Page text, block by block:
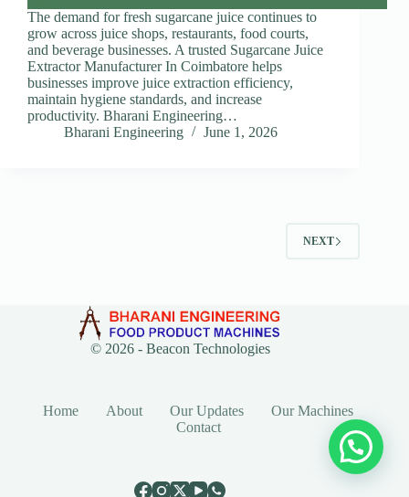
The demand for fresh sugarcane juice continues to
grow across juice shops, restaurants, food courts,
and beverage businesses. A trusted Sugarcane Juice
Extractor Manufacturer In Coimbatore helps
businesses improve juice extraction efficiency,
maintain hygiene standards, and increase
productivity. Bharani Engineering…
Bharani Engineering
June 1, 2026
NEXT
© 2026 - Beacon Technologies
Home About Our Updates
Our Machines
Contact